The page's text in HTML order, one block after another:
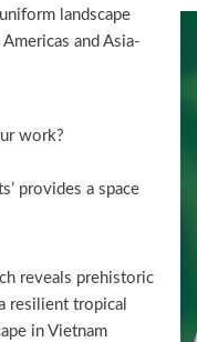
landscape
and Asia-
work?
provides a space
reveals prehistoric
resilient tropical
in Vietnam